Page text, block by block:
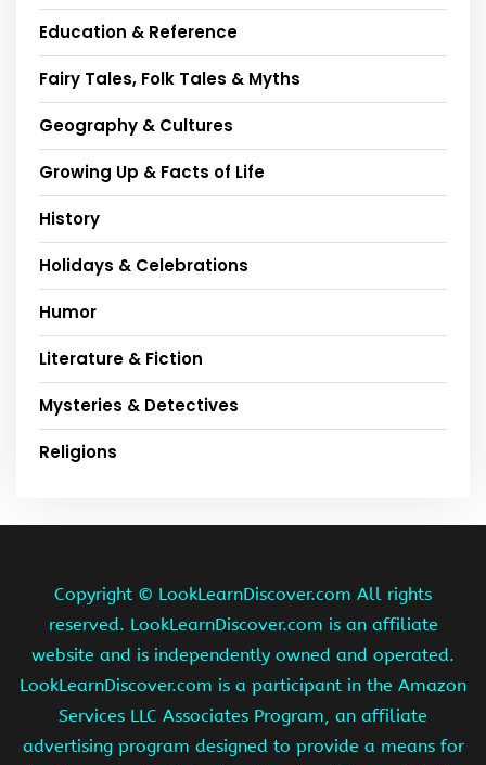
Education & Reference
Fairy Tales, Folk Tales & Myths
Geography & Cultures
Growing Up & Facts of Life
History
Holidays & Celebrations
Humor
Literature & Fiction
Mysteries & Detectives
Religions
Copyright © LookLearnDiscover.com All rights
reserved. LookLearnDiscover.com is an affiliate
website and is independently owned and operated.
LookLearnDiscover.com is a participant in the Amazon
Services LLC Associates Program, an affiliate
advertising program designed to provide a means for